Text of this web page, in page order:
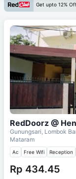
Get upto 12%
RedDoorz @
Gunungsari, Lombok
Mataram
Ac Free Wifi Reception
Rp 434.45